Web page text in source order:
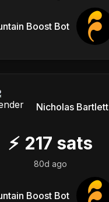
Boost Bot
Nicholas Bartlett
⚡ 217 sats
80d ago
Boost Bot